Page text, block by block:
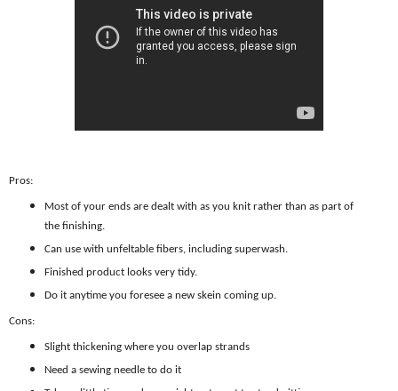
Pros:
Most of your ends are dealt with as you knit rather than as part of
the finishing.
Can use with unfeltable fibers, including superwash.
Finished product looks very tidy.
Do it anytime you foresee a new skein coming up.
Cons:
Slight thickening where you overlap strands
Need a sewing needle to do it